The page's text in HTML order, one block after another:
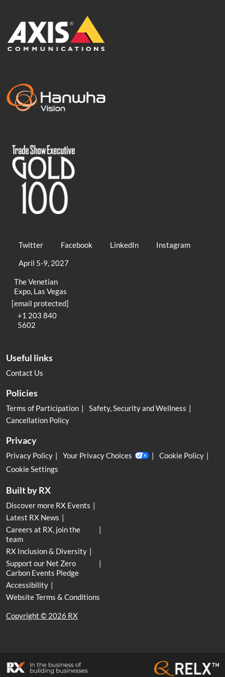
Twitter Facebook LinkedIn
Instagram
April 5-9, 2027
The Venetian
Expo, Las Vegas
[email protected]
+1 203 840
5602
Useful links
Contact Us
Policies
Terms of Participation
Safety, Security and Wellness
Cancellation Policy
Privacy
Privacy Policy Your Privacy Choices
Cookie Policy
Cookie Settings
Built by RX
Discover more RX Events
Latest RX News
Careers at RX, join the
team
RX Inclusion & Diversity
Support our Net Zero
Carbon Events Pledge
Accessibility
Website Terms & Conditions
Copyright © 2026 RX